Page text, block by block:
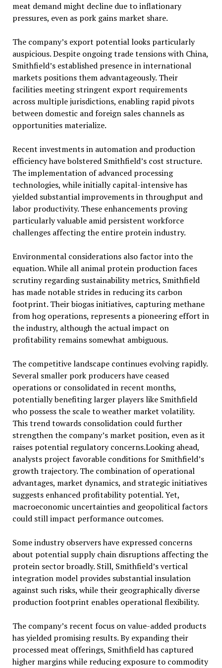
meat demand might decline due to inflationary
pressures, even as pork gains market share.
The company’s export potential looks particularly
auspicious. Despite ongoing trade tensions with China,
Smithfield’s established presence in international
markets positions them advantageously. Their
facilities meeting stringent export requirements
across multiple jurisdictions, enabling rapid pivots
between domestic and foreign sales channels as
opportunities materialize.
Recent investments in automation and production
efficiency have bolstered Smithfield’s cost structure.
The implementation of advanced processing
technologies, while initially capital-intensive has
yielded substantial improvements in throughput and
labor productivity. These enhancements proving
particularly valuable amid persistent workforce
challenges affecting the entire protein industry.
Environmental considerations also factor into the
equation. While all animal protein production faces
scrutiny regarding sustainability metrics, Smithfield
has made notable strides in reducing its carbon
footprint. Their biogas initiatives, capturing methane
from hog operations, represents a pioneering effort in
the industry, although the actual impact on
profitability remains somewhat ambiguous.
The competitive landscape continues evolving rapidly.
Several smaller pork producers have ceased
operations or consolidated in recent months,
potentially benefiting larger players like Smithfield
who possess the scale to weather market volatility.
This trend towards consolidation could further
strengthen the company’s market position, even as it
raises potential regulatory concerns.Looking ahead,
analysts project favorable conditions for Smithfield’s
growth trajectory. The combination of operational
advantages, market dynamics, and strategic initiatives
suggests enhanced profitability potential. Yet,
macroeconomic uncertainties and geopolitical factors
could still impact performance outcomes.
Some industry observers have expressed concerns
about potential supply chain disruptions affecting the
protein sector broadly. Still, Smithfield’s vertical
integration model provides substantial insulation
against such risks, while their geographically diverse
production footprint enables operational flexibility.
The company’s recent focus on value-added products
has yielded promising results. By expanding their
processed meat offerings, Smithfield has captured
higher margins while reducing exposure to commodity